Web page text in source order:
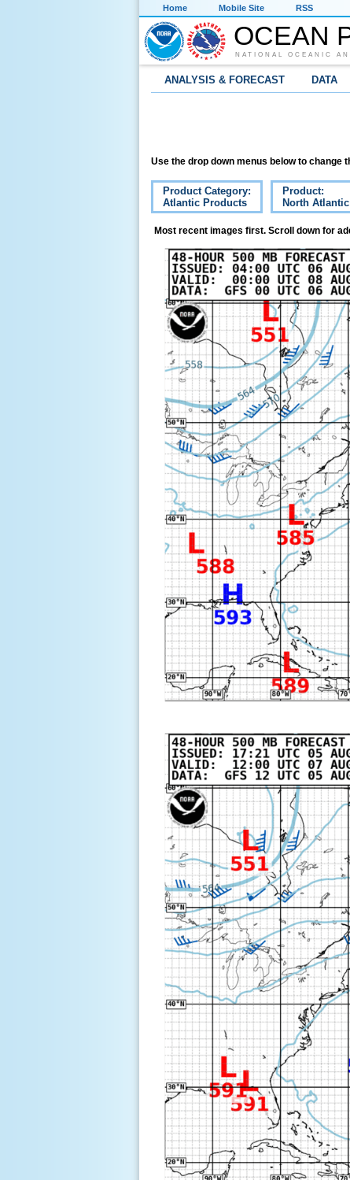
Home Mobile Site RSS
OCEAN
NATIONAL OCEANIC
ANALYSIS & FORECAST DATA
Use the drop down menus below to change
Product Category:
Atlantic Products
Product:
North
Most recent images first. Scroll down for